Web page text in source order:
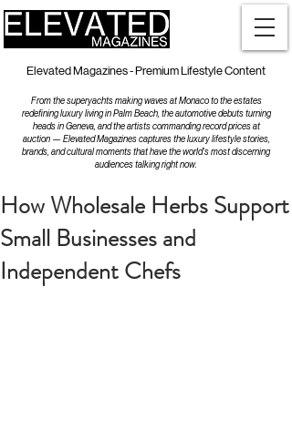
Elevated Magazines - Premium Lifestyle Content
From the superyachts making waves at Monaco to the estates
redefining luxury living in Palm Beach, the automotive debuts turning
heads in Geneva, and the artists commanding record prices at
auction — Elevated Magazines captures the luxury lifestyle stories,
brands, and cultural moments that have the world's most discerning
audiences talking right now.
How Wholesale Herbs Support
Small Businesses and
Independent Chefs